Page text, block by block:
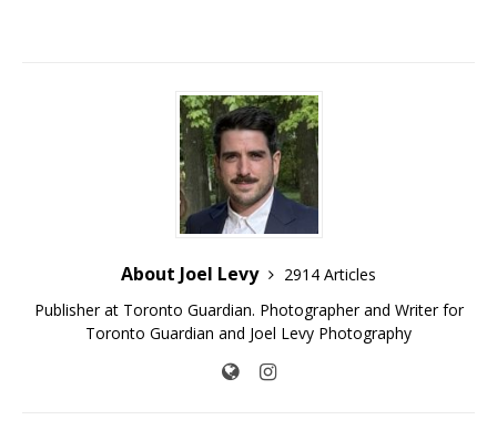
About Joel Levy
2914 Articles
Publisher at Toronto Guardian. Photographer and Writer for
Toronto Guardian and Joel Levy Photography